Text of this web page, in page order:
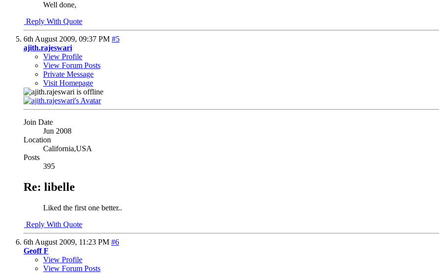
Well done,
Reply With Quote
6th August 2009, 09:37 PM #5
ajith.rajeswari
View Profile
View Forum Posts
Private Message
Visit Homepage
Join Date
Jun 2008
Location
California,USA
Posts
395
Re: libelle
Liked the first one better..
Reply With Quote
6th August 2009, 11:23 PM #6
Geoff F
View Profile
View Forum Posts